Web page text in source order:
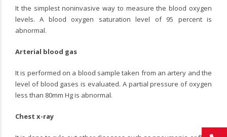
It the simplest noninvasive way to measure the blood oxygen
levels. A blood oxygen saturation level of 95 percent is
abnormal.
Arterial blood gas
It is performed on a blood sample taken from an artery and the
level of blood gases is evaluated. A partial pressure of oxygen
less than 80mm Hg is abnormal.
Chest x-ray